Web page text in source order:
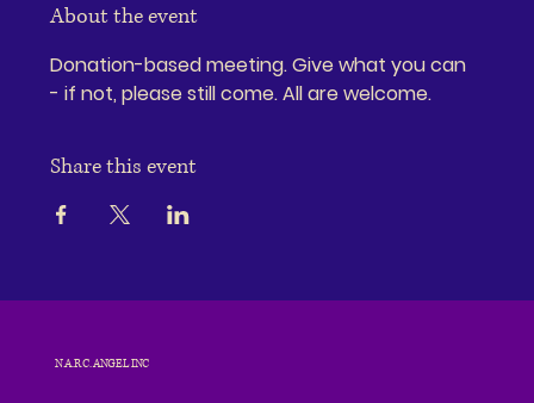
About the event
Donation-based meeting. Give what you can
- if not, please still come. All are welcome.
Share this event
N.A.R.C. ANGEL INC